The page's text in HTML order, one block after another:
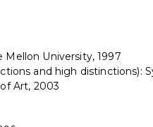
Mellon University, 1997
and high distinctions):
Art, 2003